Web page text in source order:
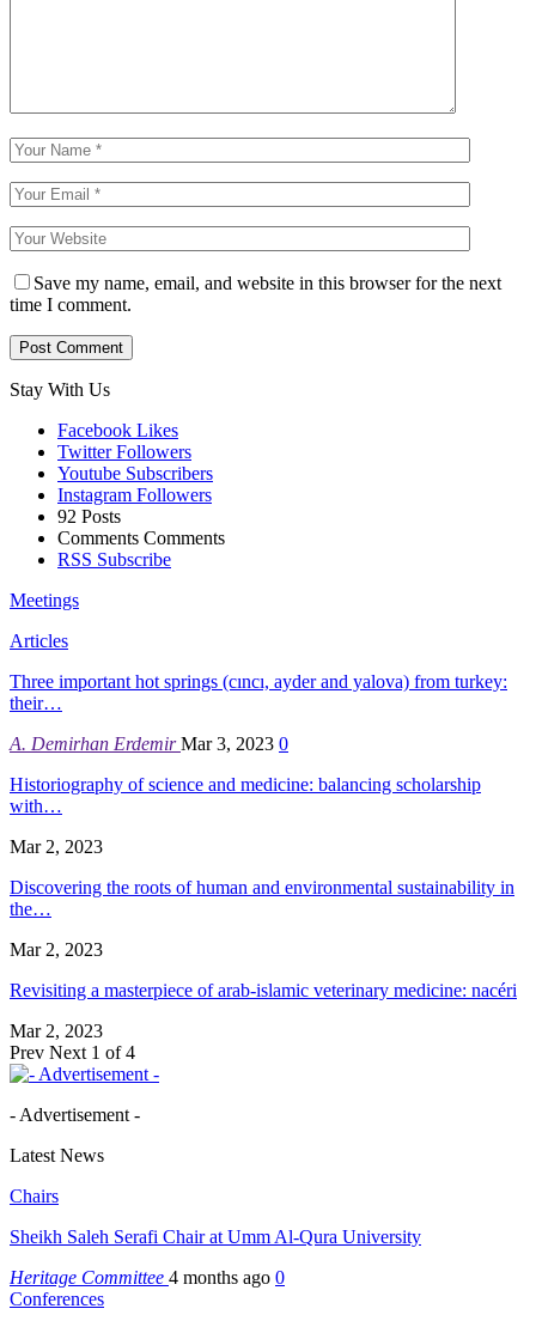
Save my name, email, and website in this browser for the next
time I comment.
Stay With Us
Facebook Likes
Twitter Followers
Youtube Subscribers
Instagram Followers
92 Posts
Comments Comments
RSS Subscribe
Meetings
Articles
Three important hot springs (cıncı, ayder and yalova) from turkey:
their…
A. Demirhan ErdemirMar 3, 2023 0
Historiography of science and medicine: balancing scholarship
with…
Mar 2, 2023
Discovering the roots of human and environmental sustainability in
the…
Mar 2, 2023
Revisiting a masterpiece of arab-islamic veterinary medicine: nacéri
Mar 2, 2023
Prev Next 1 of 4
- Advertisement -
Latest News
Chairs
Sheikh Saleh Serafi Chair at Umm Al-Qura University
Heritage Committee 4 months ago 0
Conferences